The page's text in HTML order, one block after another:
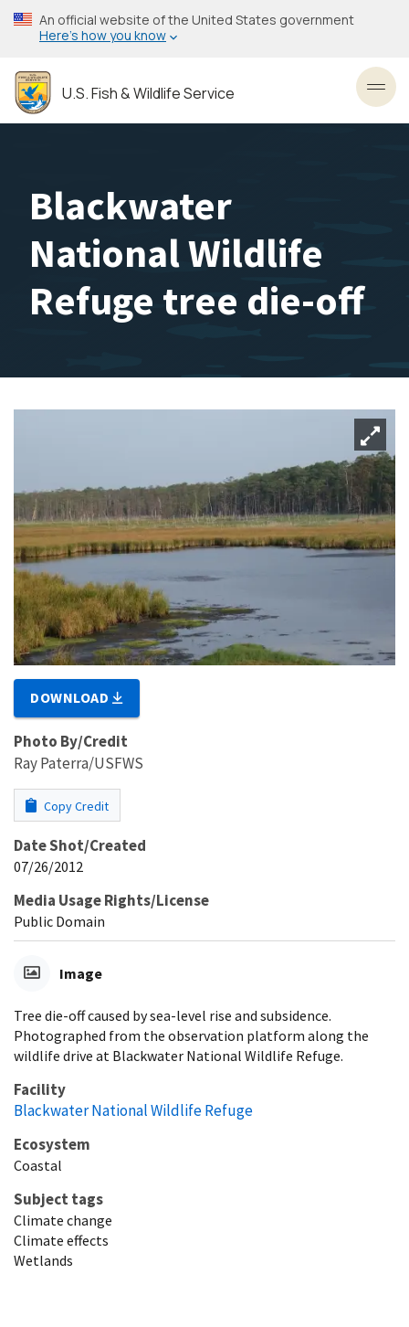
Skip
to
content
An official website of the United States government
Here’s how you know
U.S. Fish & Wildlife Service
Blackwater
National Wildlife
Refuge tree die-off
DOWNLOAD
Photo By/Credit
Ray Paterra/USFWS
Copy Credit
Date Shot/Created
07/26/2012
Media Usage Rights/License
Public Domain
Image
Tree die-off caused by sea-level rise and subsidence.
Photographed from the observation platform along the
wildlife drive at Blackwater National Wildlife Refuge.
Facility
Blackwater National Wildlife Refuge
Ecosystem
Coastal
Subject tags
Climate change
Climate effects
Wetlands